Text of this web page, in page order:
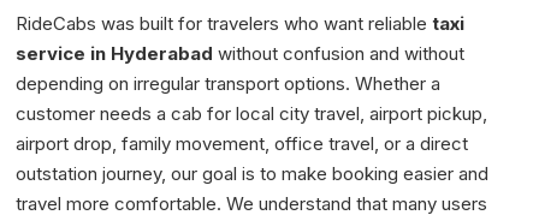
RideCabs was built for travelers who want reliabletaxi
service in Hyderabad without confusion and without
depending on irregular transport options. Whether a
customer needs a cab for local city travel, airport pickup,
airport drop, family movement, office travel, or a direct
outstation journey, our goal is to make booking easier and
travel more comfortable. We understand that many users